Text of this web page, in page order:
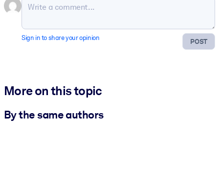
POST
Sign in to share your opinion
More on this topic
By the same authors